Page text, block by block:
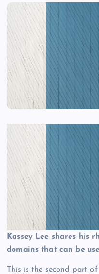
Kassey Lee shares his
domains that can be
This is the second part